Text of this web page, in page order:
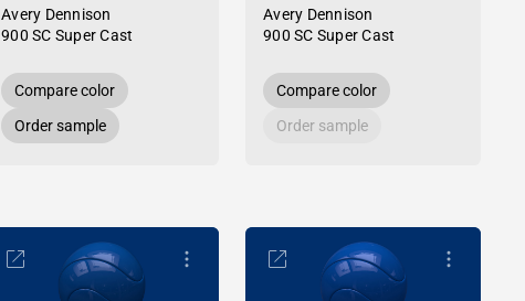
Avery Dennison
900 SC Super Cast
Compare color
Order sample
Avery Dennison
900 SC Super Cast
Compare color
Order sample